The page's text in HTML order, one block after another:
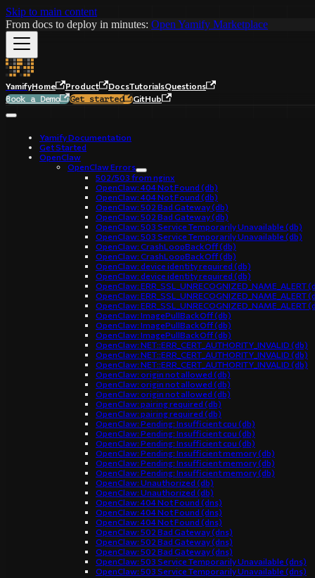
Skip to main content
From docs to deploy in minutes: Open Yamify Marketplace
YamifyHome Product DocsTutorialsQuestions
Book a Demo
Get started GitHub
Yamify Documentation
Get Started
OpenClaw
OpenClaw Errors
502/503 from nginx
OpenClaw: 404 Not Found (db)
OpenClaw: 404 Not Found (db)
OpenClaw: 502 Bad Gateway (db)
OpenClaw: 502 Bad Gateway (db)
OpenClaw: 503 Service Temporarily Unavailable (db)
OpenClaw: 503 Service Temporarily Unavailable (db)
OpenClaw: CrashLoopBackOff (db)
OpenClaw: CrashLoopBackOff (db)
OpenClaw: device identity required (db)
OpenClaw: device identity required (db)
OpenClaw: ERR_SSL_UNRECOGNIZED_NAME_ALERT
OpenClaw: ERR_SSL_UNRECOGNIZED_NAME_ALERT
OpenClaw: ERR_SSL_UNRECOGNIZED_NAME_ALERT
OpenClaw: ImagePullBackOff (db)
OpenClaw: ImagePullBackOff (db)
OpenClaw: ImagePullBackOff (db)
OpenClaw: NET::ERR_CERT_AUTHORITY_INVALID (db)
OpenClaw: NET::ERR_CERT_AUTHORITY_INVALID (db)
OpenClaw: NET::ERR_CERT_AUTHORITY_INVALID (db)
OpenClaw: origin not allowed (db)
OpenClaw: origin not allowed (db)
OpenClaw: origin not allowed (db)
OpenClaw: pairing required (db)
OpenClaw: pairing required (db)
OpenClaw: Pending: Insufficient cpu (db)
OpenClaw: Pending: Insufficient cpu (db)
OpenClaw: Pending: Insufficient cpu (db)
OpenClaw: Pending: Insufficient memory (db)
OpenClaw: Pending: Insufficient memory (db)
OpenClaw: Pending: Insufficient memory (db)
OpenClaw: Unauthorized (db)
OpenClaw: Unauthorized (db)
OpenClaw: 404 Not Found (dns)
OpenClaw: 404 Not Found (dns)
OpenClaw: 404 Not Found (dns)
OpenClaw: 502 Bad Gateway (dns)
OpenClaw: 502 Bad Gateway (dns)
OpenClaw: 502 Bad Gateway (dns)
OpenClaw: 503 Service Temporarily Unavailable (dns)
OpenClaw: 503 Service Temporarily Unavailable (dns)